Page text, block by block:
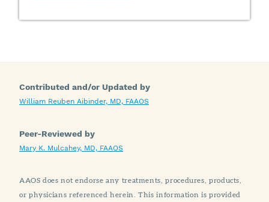
Contributed and/or Updated by
William Reuben Aibinder, MD, FAAOS
Peer-Reviewed by
Mary K. Mulcahey, MD, FAAOS
AAOS does not endorse any treatments, procedures, products,
or physicians referenced herein. This information is provided